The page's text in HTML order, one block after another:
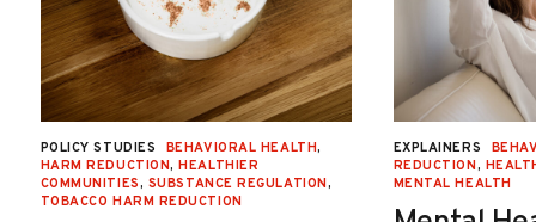
POLICY STUDIES BEHAVIORAL HEALTH,
HARM REDUCTION,HEALTHIER
COMMUNITIES, SUBSTANCE REGULATION,
TOBACCO HARM REDUCTION
EXPLAINERS
REDUCTION,
MENTAL HEALTH